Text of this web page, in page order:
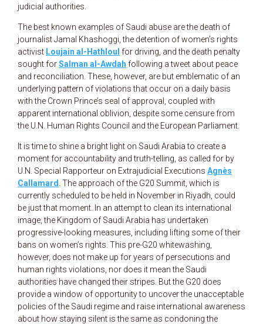
judicial authorities.
The best known examples of Saudi abuse are the death of
journalist Jamal Khashoggi, the detention of women’s rights
activist Loujain al-Hathloul for driving, and the death penalty
sought forSalman al-Awdah following a tweet about peace
and reconciliation. These, however, are but emblematic of an
underlying pattern of violations that occur on a daily basis
with the Crown Prince’s seal of approval, coupled with
apparent international oblivion, despite some censure from
the U.N. Human Rights Council and the European Parliament.
It is time to shine a bright light on Saudi Arabia to create a
moment for accountability and truth-telling, as called for by
U.N. Special Rapporteur on Extrajudicial Executions Agnès
Callamard . The approach of the G20 Summit, which is
currently scheduled to be held in November in Riyadh, could
be just that moment. In an attempt to clean its international
image, the Kingdom of Saudi Arabia has undertaken
progressive-looking measures, including lifting some of their
bans on women’s rights. This pre-G20 whitewashing,
however, does not make up for years of persecutions and
human rights violations, nor does it mean the Saudi
authorities have changed their stripes. But the G20 does
provide a window of opportunity to uncover the unacceptable
policies of the Saudi regime and raise international awareness
about how staying silent is the same as condoning the